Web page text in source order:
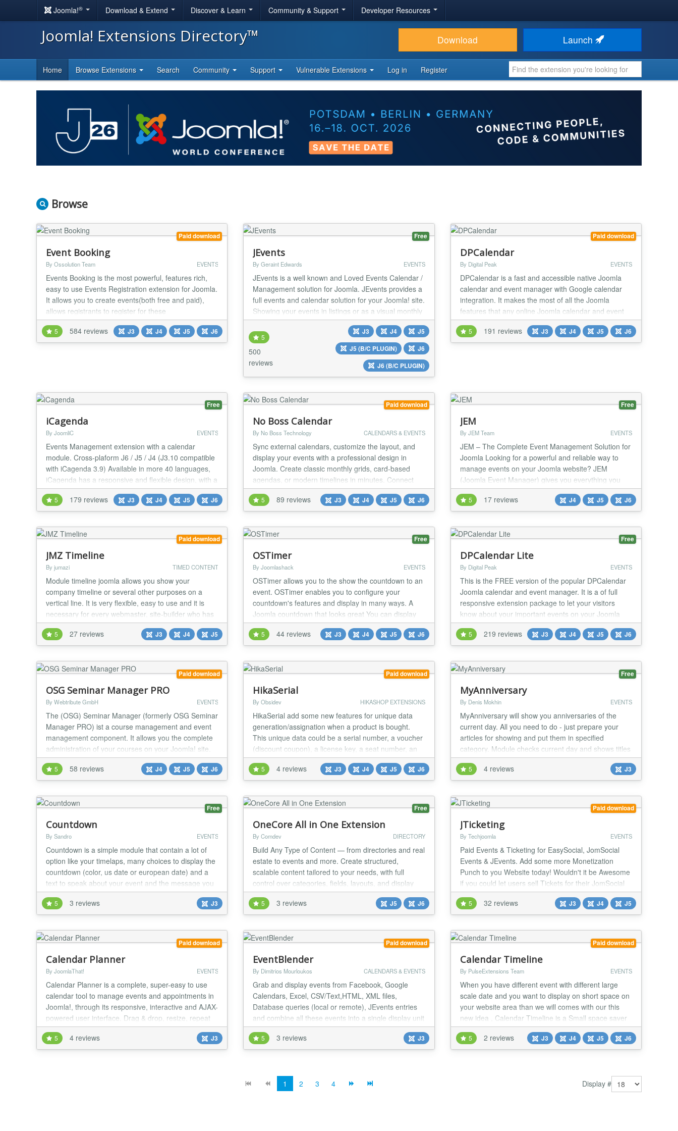
Joomla!® Download & Extend Discover & Learn Community & Support Developer Resources
Joomla! Extensions Directory™ Download Launch
Home Browse Extensions Search Community Support Vulnerable Extensions Log in Register
Browse
Paid download
Event Booking
By Ossolution Team EVENTS
Events Booking is the most powerful, features rich,
easy to use Events Registration extension for Joomla.
It allows you to create events(both free and paid),
allows registrants to register for these
events(Individual, Group registration or Shopping
cart) and process payment via online payment
gateways. Main features: Nested Categories Events
5 584 reviews J3 J4 J5 J6
Free
JEvents
By Geraint Edwards EVENTS
JEvents is a well known and Loved Events Calendar /
Management solution for Joomla. JEvents provides a
full events and calendar solution for your Joomla! site.
Showing your events in listings or as a visual monthly
calendar view, create complex repeats patterns,
import and export your events with a couple of clicks,
offer a feed with your latest events. The JEvents
calendar is translated into m...
5
500
reviews
J3 J4
J5
J5 (B/C PLUGIN)
J6
J6 (B/C PLUGIN)
Paid download
DPCalendar
By Digital Peak EVENTS
DPCalendar is a fast and accessible native Joomla
calendar and event manager with Google calendar
integration. It makes the most of all the Joomla
features that any online Joomla calendar and event
manager should, such as ajax powered event
browsing/manipulation, drag'n drop, front end editing,
nested calendars, CalDAV and ACL support.
5 191 reviews J3 J4 J5 J6
Free
iCagenda
By JoomliC EVENTS
Events Management extension with a calendar
module. Cross-plaform J6 / J5 / J4 (J3.10 compatible
with iCagenda 3.9) Available in more 40 languages,
iCagenda has a responsive and flexible design, with a
theme pack installer inside. Period events (start and
end date and selection of weekdays) and/or single
dates and time. Contact information (email, phone,
address, venue...). Advanced Frontend Sea...
5 179 reviews J3 J4 J5 J6
Paid download
No Boss Calendar
By No Boss Technology CALENDARS & EVENTS
Sync external calendars, customize the layout, and
display your events with a professional design in
Joomla. Create classic monthly grids, card-based
agendas, or modern timelines in minutes. Connect
Google Calendar feeds or iCal (ICS) files in real-time
and take absolute aesthetic control to adapt every
visual detail to your website's identity — all 100%
intuitively, without touching a single l...
5 89 reviews J3 J4 J5 J6
Free
JEM
By JEM Team EVENTS
JEM – The Complete Event Management Solution for
Joomla Looking for a powerful and reliable way to
manage events on your Joomla website? JEM
(Joomla Event Manager) gives you everything you
need to create, organize, and publish professional
event listings with ease. Whether you're managing a
community website, sports club, cultural organization,
educational institution, municipality, or business...
5 17 reviews J4 J5 J6
Paid download
JMZ Timeline
By jumazi TIMED CONTENT
Module timeline joomla allows you show your
company timeline or several other purposes on a
vertical line. It is very flexible, easy to use and it is
necessary for every webmaster, site-builder who has
a Joomla Website, support highly-configurable their
events (Customizable colors, images, icon, readmore
button...). Build a constructive site and make your site
become even friendlier with users. M...
5 27 reviews J3 J4 J5
Free
OSTimer
By Joomlashack EVENTS
OSTimer allows you to the show the countdown to an
event. OSTimer enables you to configure your
countdown's features and display in many ways. A
Joomla countdown that looks great You can display
countdown clock on your Joomla site using one of the
available themes and choosing a custom color. The
Pro version comes with extra themes. OSTimer works
in all devices OSTimer is fully responsive and...
5 44 reviews J3 J4 J5 J6
Free
DPCalendar Lite
By Digital Peak EVENTS
This is the FREE version of the popular DPCalendar
Joomla calendar and event manager. It is a of full
responsive extension package to let your visitors
know about your important events on your Joomla
site. Here is a list of features the free DPCalendar
version offers: * Super fast with a small CSS footprint
and defer loading Javascript files * Fully responsive *
ACL everywhere also who can view t...
5 219 reviews J3 J4 J5 J6
Paid download
OSG Seminar Manager PRO
By Webtribute GmbH EVENTS
The (OSG) Seminar Manager (formerly OSG Seminar
Manager PRO) ist a course management and event
management component. It allows you the complete
administration of your courses on your Joomla! site.
You can communicate directly with the course
participants. Your customers can book an existing
seminar or register for a prospect list. The OSG
multiple modules...
5 58 reviews J4 J5 J6
Paid download
HikaSerial
By Obsidev HIKASHOP EXTENSIONS
HikaSerial add some new features for unique data
generation/assignation when a product is bought.
This unique data could be a serial number, a voucher
(discount coupon), a license key, a seat number, an
eticket, a raffle, a gift card, a unique file... HikaSerial
is a Joomla! component which work with the e-
commerce solution HikaShop. The component is like
5 4 reviews J3 J4 J5 J6
Free
MyAnniversary
By Denis Mokhin EVENTS
MyAnniversary will show you anniversaries of the
current day. All you need to do - just prepare your
articles for showing and put them in specified
category. Module checks current day and shows titles
of articles, which became anniversaries at that day.
Easy to use and easy to configure. Usage: Download
latest version of module. Make base settings of
5 4 reviews J3
Free
Countdown
By Sandro EVENTS
Countdown is a simple module that contain a lot of
option like your timelaps, many choices to display the
countdown (color, us date or european date) and a
text to speak about your event and the message you
want after the event ! If the module print on screen
"NaN" this is because you have a javascript error on
your website (press F12 and show console) you
should see an error with an another java...
5 3 reviews J3
Free
OneCore All in One Extension
By Comdev DIRECTORY
Build Any Type of Content — from directories and real
estate to events and more. Create structured,
scalable content tailored to your needs, with full
control over categories, fields, layouts, and display
rules. Connect listings, locations, and events
seamlessly with OneCore — the flexible, all-in-one
directory component for Joomla. ✅ Categories
Supports an unlimited, deeply nested catego...
5 3 reviews J5 J6
Paid download
JTicketing
By Techjoomla EVENTS
Paid Events & Ticketing for EasySocial, JomSocial
Events & JEvents. Add some more Monetization
Punch to you Website today! Wouldn't it be Awesome
if you could let users sell Tickets for their JomSocial
Events on your website & you earn a nice commission
on every sale ? Run your own mini Eventbrite within
your own Joomla Site ? JTicketing from Techjoomla
lets you do just that! Get this extension...
5 32 reviews J3 J4 J5
Paid download
Calendar Planner
By JoomlaThat! EVENTS
Calendar Planner is a complete, super-easy to use
calendar tool to manage events and appointments in
Joomla!, through its responsive, interactive and AJAX-
powered user interface. Drag & drop, resize, repeat
events, maps, notifications & more. Create and share
events with your users using beautiful calendar views
in Joomla. Either to plan your own private schedule,
5 4 reviews J3
Paid download
EventBlender
By Dimitrios Mourloukos CALENDARS & EVENTS
Grab and display events from Facebook, Google
Calendars, Excel, CSV/Text,HTML, XML files,
Database queries (local or remote), JEvents entries
and combine all these events into a single display unit
using a wide range of formats, including monthly
calendar, weekly calendar, daily calendar, horizontal
and vertical timelines, post-it like sticky notes and
5 3 reviews J3
Paid download
Calendar Timeline
By PulseExtensions Team EVENTS
When you have different event with different large
scale date and you want to display on short space on
your website area than we will comes with our this
new idea , Calendar Timeline is a Small space saver
Calendar with your event display where you able to
display your event with short title and details view with
2 unique and eye-catchy style.Check some Cool
5 2 reviews J3 J4 J5 J6
Display #
1 2 3 4